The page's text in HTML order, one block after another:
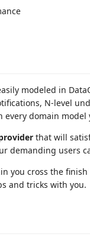
modeled in
N-level
domain model
that will
demanding users
you cross the
and tricks with you.